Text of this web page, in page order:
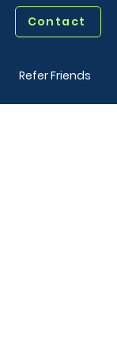
Contact
Refer Friends